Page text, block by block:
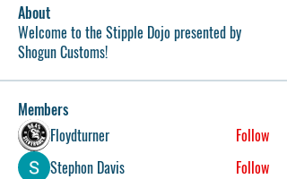
About
Welcome to the Stipple Dojo presented by
Shogun Customs!
Members
Floydturner
Follow
Stephon Davis
Follow